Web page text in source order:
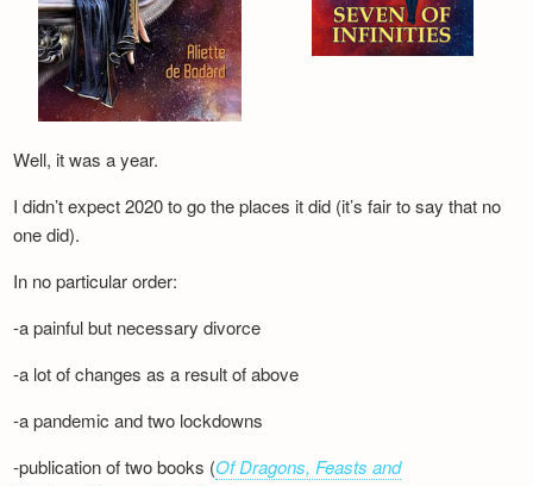
Well, it was a year.
I didn’t expect 2020 to go the places it did (it’s fair to say that no
one did).
In no particular order:
-a painful but necessary divorce
-a lot of changes as a result of above
-a pandemic and two lockdowns
-publication of two books (Of Dragons, Feasts and